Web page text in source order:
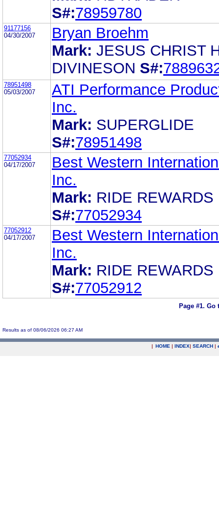
S#:78959780
91177156
04/30/2007
Bryan Broehm
Mark: JESUS CHRIST
DIVINESON S#:
78951498
05/03/2007
ATI Performance
Inc.
Mark: SUPERGLIDE
S#:78951498
77052934
04/17/2007
Best Western
Inc.
Mark: RIDE REWARDS
S#:77052934
77052912
04/17/2007
Best Western
Inc.
Mark: RIDE REWARDS
S#:77052912
Page #1. Go
Results as of 08/06/2026 06:27 AM
| HOME | INDEX| SEARCH |